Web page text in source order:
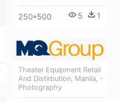
250*500 5 1
Theater Equipment Retail
And Distirbution, Manila, -
Photography